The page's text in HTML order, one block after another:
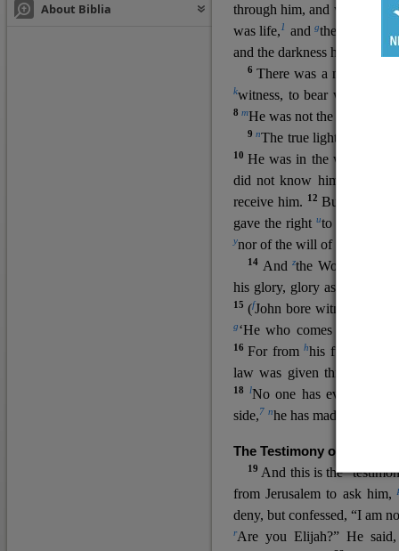
About Biblia
through him, and without hi
was life,1 and gthe life was
and the darkness has not
6There was a man t
kwitness, to bear witness
8 mHe was not the light, but
9nThe true light, which
10He was in the world,
did not know him.
receive him.
12 But to all
gave the right uto become
ynorof the will of the flesh
14 Andzthe Word
his glory, glory as of the only
15 (fJohn bore witness
g‘He who comes after me
16For fromhhis fullness we
law was given through
18 lNo one has ever seen
side,7 nhe has made him
The Testimony of John the
19 And this is the
from Jerusalem to ask him,
deny, but confessed, “I am
rAre you Elijah?” He